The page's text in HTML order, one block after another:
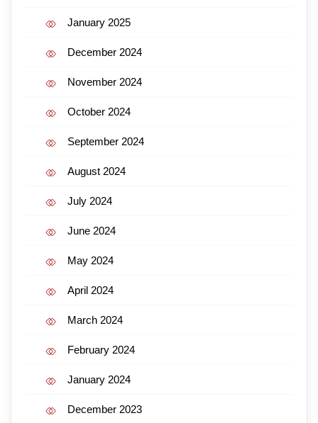
January 2025
December 2024
November 2024
October 2024
September 2024
August 2024
July 2024
June 2024
May 2024
April 2024
March 2024
February 2024
January 2024
December 2023